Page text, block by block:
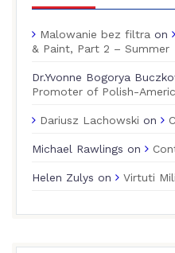
Malowanie bez filtra on
& Paint, Part 2 – Summer
Dr.Yvonne Bogorya
Promoter of Polish-
Dariusz Lachowski on
Michael Rawlings on
Helen Zulys on Virtuti